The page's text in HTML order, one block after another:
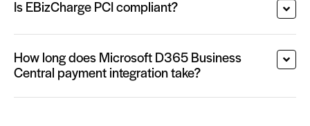
Is EBizCharge PCI compliant?
How long does Microsoft D365 Business
Central payment integration take?